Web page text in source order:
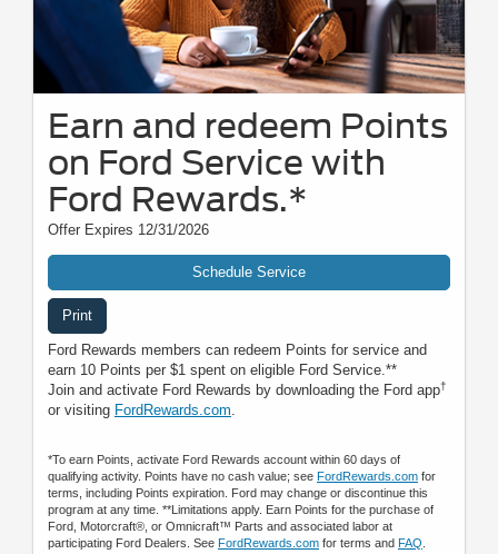
Earn and redeem Points
on Ford Service with
Ford Rewards.*
Offer Expires 12/31/2026
Schedule Service
Print
Ford Rewards members can redeem Points for service and
earn 10 Points per $1 spent on eligible Ford Service.**
Join and activate Ford Rewards by downloading the Ford app†
or visiting FordRewards.com.
*To earn Points, activate Ford Rewards account within 60 days of
qualifying activity. Points have no cash value; see FordRewards.com for
terms, including Points expiration. Ford may change or discontinue this
program at any time. **Limitations apply. Earn Points for the purchase of
Ford, Motorcraft®, or Omnicraft™ Parts and associated labor at
participating Ford Dealers. See FordRewards.com for terms and FAQ